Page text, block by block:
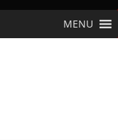
MENU